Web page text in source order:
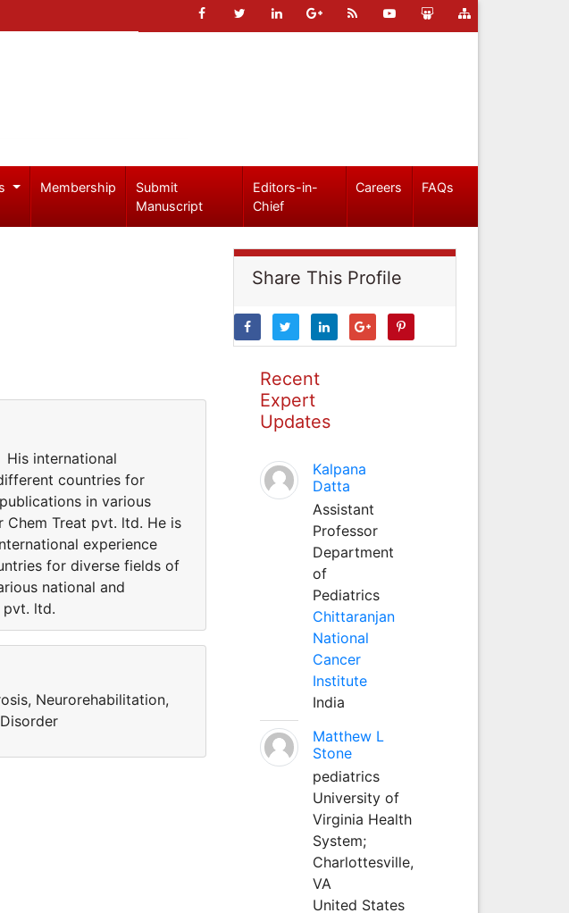
Membership
Submit
Manuscript
Editors-in-
Chief
Careers FAQs
His international
countries for
in various
Chem Treat pvt. ltd. He is
experience
for diverse fields of
national and
pvt. ltd.
Neurorehabilitation,
Share This Profile
Recent
Expert
Updates
Kalpana
Datta
Assistant
Professor
Department
of
Pediatrics
Chittaranjan
National
Cancer
Institute
India
Matthew L
Stone
pediatrics
University of
Virginia Health
System;
Charlottesville,
VA
United States